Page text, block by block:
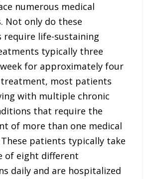
numerous medical
Not only do these
require life-sustaining
typically three
for approximately four
most patients
with multiple chronic
that require the
of more than one medical
patients typically take
of eight different
daily and are hospitalized